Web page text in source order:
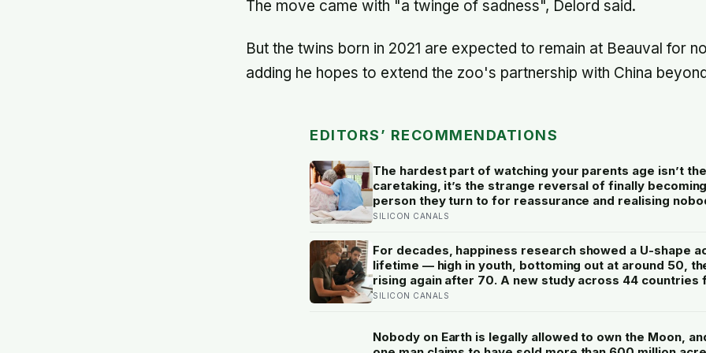
The move came with "a twinge of sadness", Delord said.
But the twins born in 2021 are expected to remain at Beauval for
adding he hopes to extend the zoo's partnership with China
EDITORS’ RECOMMENDATIONS
The hardest part of watching your parents age isn’t the
caretaking, it’s the strange reversal of finally
person they turn to for reassurance and realising
warned either of you that this handover would happen
SILICON CANALS
For decades, happiness research showed a U-shape
lifetime — high in youth, bottoming out at around 50,
rising again after 70. A new study across 44 countries
that curve has flipped: young adults are now the least
SILICON CANALS
Nobody on Earth is legally allowed to own the Moon,